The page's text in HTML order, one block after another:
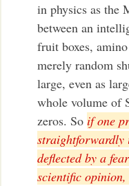
in physics as the
between an
fruit boxes,
merely random
large, even as
whole volume of
zeros. So if one
straightforwardly
deflected by a
scientific